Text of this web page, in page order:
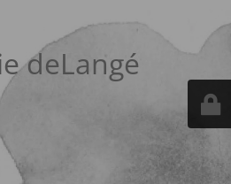
deLangé